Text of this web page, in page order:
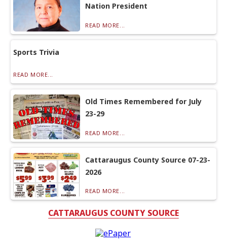
Nation President
READ MORE...
Sports Trivia
READ MORE...
Old Times Remembered for July
23-29
READ MORE...
Cattaraugus County Source 07-23-
2026
READ MORE...
CATTARAUGUS COUNTY SOURCE